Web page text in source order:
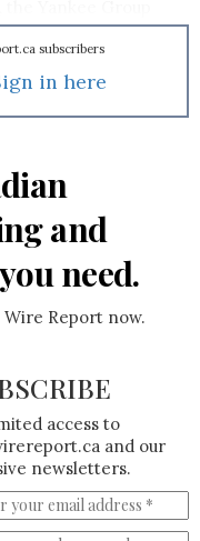
applications. Support
manage their own
set strict security
but don't
subscribers
in here
and
need.
Report now.
access to
and our
newsletters.